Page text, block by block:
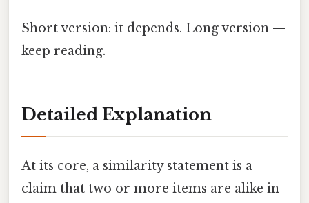
Short version: it depends. Long version —
keep reading.
Detailed Explanation
At its core, a similarity statement is a
claim that two or more items are alike in